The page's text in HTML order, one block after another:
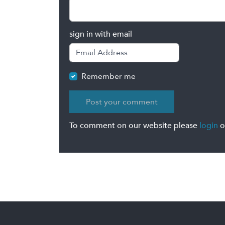
sign in with email
Remember me
To comment on our website please login